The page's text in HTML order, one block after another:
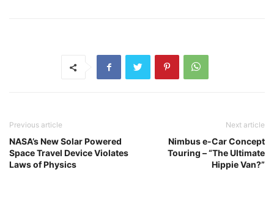
Previous article
NASA’s New Solar Powered
Space Travel Device Violates
Laws of Physics
Next article
Nimbus e-Car Concept
Touring – “The Ultimate
Hippie Van?”